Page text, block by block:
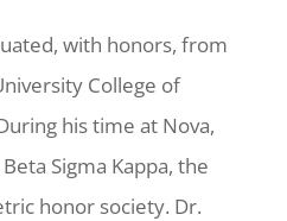
with honors, from
College of
his time at Nova,
Sigma Kappa, the
honor society. Dr.